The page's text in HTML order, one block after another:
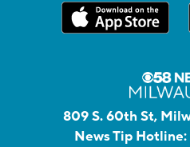
809 S. 60th St,
News Tip Hotline: